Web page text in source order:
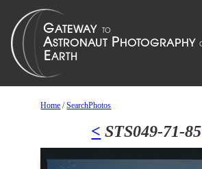
Home /SearchPhotos
< STS049-71-85